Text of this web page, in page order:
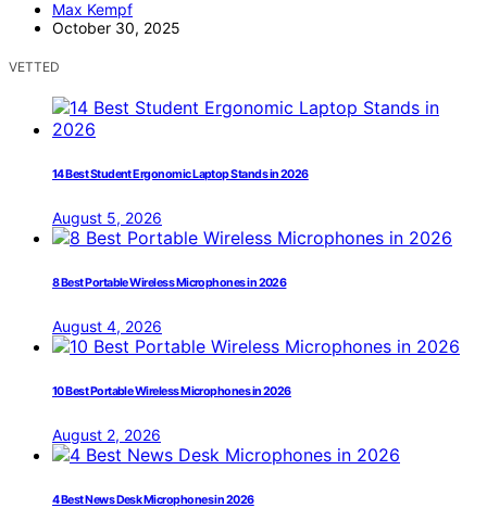
Max Kempf
October 30, 2025
VETTED
14 Best Student Ergonomic Laptop Stands in 2026
August 5, 2026
8 Best Portable Wireless Microphones in 2026
August 4, 2026
10 Best Portable Wireless Microphones in 2026
August 2, 2026
4 Best News Desk Microphones in 2026